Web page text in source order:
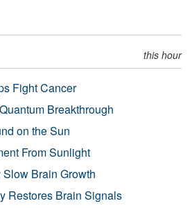
this hour
Fight Cancer
Breakthrough
on the Sun
From Sunlight
Brain Growth
Restores Brain Signals